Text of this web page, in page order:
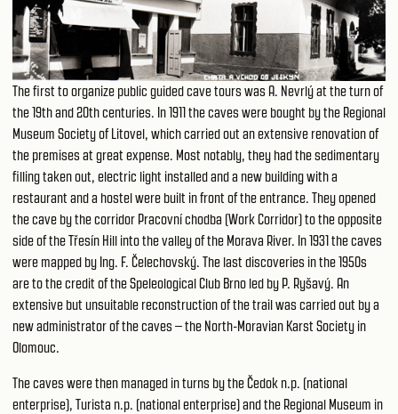
The first to organize public guided cave tours was A. Nevrlý at the turn of
the 19th and 20th centuries. In 1911 the caves were bought by the Regional
Museum Society of Litovel, which carried out an extensive renovation of
the premises at great expense. Most notably, they had the sedimentary
filling taken out, electric light installed and a new building with a
restaurant and a hostel were built in front of the entrance. They opened
the cave by the corridor Pracovní chodba (Work Corridor) to the opposite
side of the Třesín Hill into the valley of the Morava River. In 1931 the caves
were mapped by Ing. F. Čelechovský. The last discoveries in the 1950s
are to the credit of the Speleological Club Brno led by P. Ryšavý. An
extensive but unsuitable reconstruction of the trail was carried out by a
new administrator of the caves – the North-Moravian Karst Society in
Olomouc.
The caves were then managed in turns by the Čedok n.p. (national
enterprise), Turista n.p. (national enterprise) and the Regional Museum in